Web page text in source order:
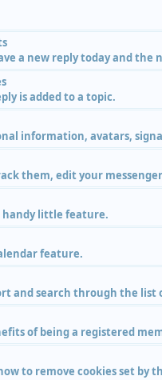
a new reply today and the
is added to a topic.
information, avatars,
them, edit your
handy little feature.
feature.
and search through the list
of being a registered
to remove cookies set by